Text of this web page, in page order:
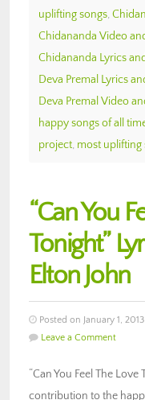
uplifting songs,
Chidananda Video
Chidananda Lyrics
Deva Premal Lyrics
Deva Premal Video
happy songs of all
project, most uplifting
“Can You
Tonight”
Elton John
Posted on January 1, 2013
Leave a Comment
“Can You Feel The
contribution to the